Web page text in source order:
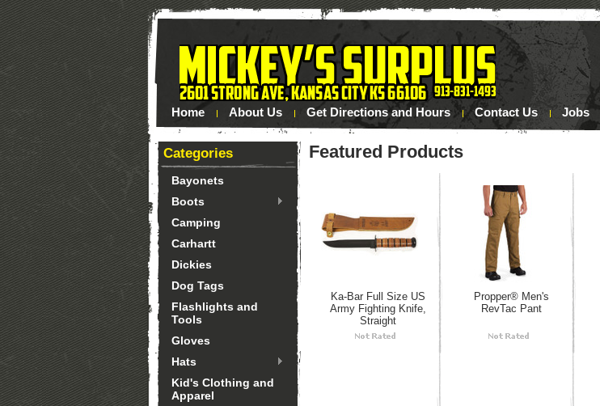
Home About Us Get Directions and Hours Contact Us Jobs
Categories
Bayonets
Boots
Camping
Carhartt
Dickies
Dog Tags
Flashlights and
Tools
Gloves
Hats
Kid's Clothing and
Apparel
Featured Products
Ka-Bar Full Size US
Army Fighting Knife,
Straight
Propper® Men's
RevTac Pant